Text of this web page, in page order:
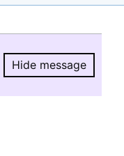
Hide message
Hide